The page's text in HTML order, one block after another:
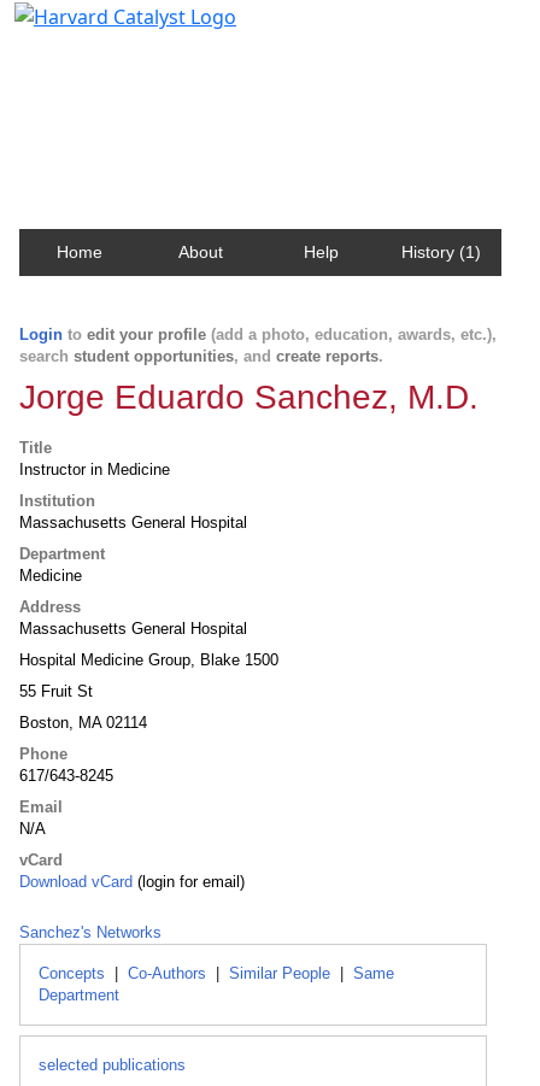
Home About Help History (1)
Login to edit your profile (add a photo, education, awards, etc.),
search student opportunities, and create reports.
Jorge Eduardo Sanchez, M.D.
Title
Instructor in Medicine
Institution
Massachusetts General Hospital
Department
Medicine
Address
Massachusetts General Hospital
Hospital Medicine Group, Blake 1500
55 Fruit St
Boston, MA 02114
Phone
617/643-8245
Email
N/A
vCard
Download vCard (login for email)
Sanchez's Networks
Concepts Co-Authors Similar People
Same
Department
selected publications